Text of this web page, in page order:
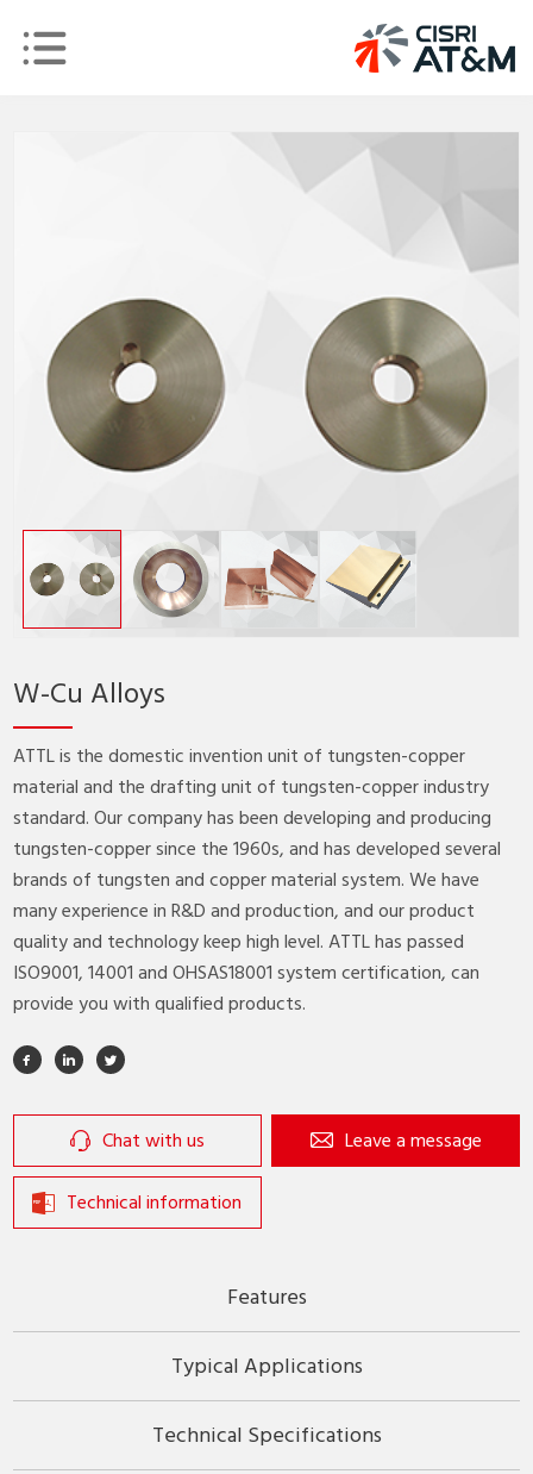
W-Cu Alloys
ATTL is the domestic invention unit of tungsten-copper
material and the drafting unit of tungsten-copper industry
standard. Our company has been developing and producing
tungsten-copper since the 1960s, and has developed several
brands of tungsten and copper material system. We have
many experience in R&D and production, and our product
quality and technology keep high level. ATTL has passed
ISO9001, 14001 and OHSAS18001 system certification, can
provide you with qualified products.
Chat with us Leave a message
Technical information
Features
Typical Applications
Technical Specifications